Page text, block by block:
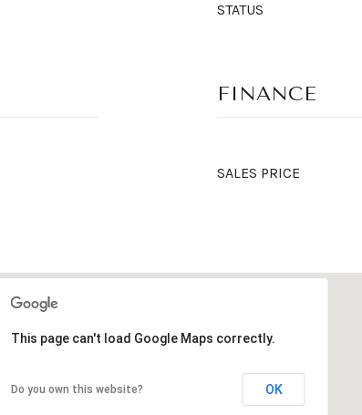
STATUS
FINANCE
SALES PRICE
This page can't load Google Maps correctly.
Do you own this website? OK